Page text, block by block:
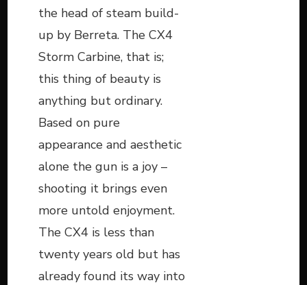
the head of steam build-
up by Berreta. The CX4
Storm Carbine, that is;
this thing of beauty is
anything but ordinary.
Based on pure
appearance and aesthetic
alone the gun is a joy –
shooting it brings even
more untold enjoyment.
The CX4 is less than
twenty years old but has
already found its way into